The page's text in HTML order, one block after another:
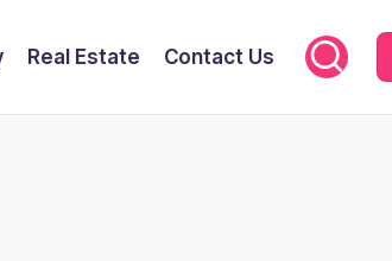
Real Estate Contact Us